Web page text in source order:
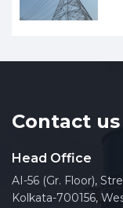
Contact us
Head Office
AI-56 (Gr. Floor),
Kolkata-700156,